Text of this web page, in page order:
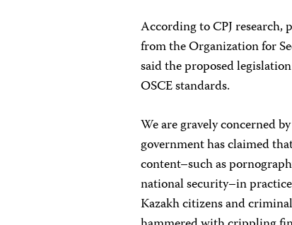
According to CPJ
from the Organization for
said the proposed
OSCEstandards.
We are gravely concerned
government has claimed
content–such as
national security–in
Kazakh citizens and